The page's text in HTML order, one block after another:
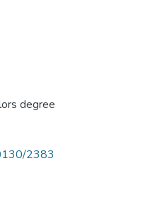
degree
2383